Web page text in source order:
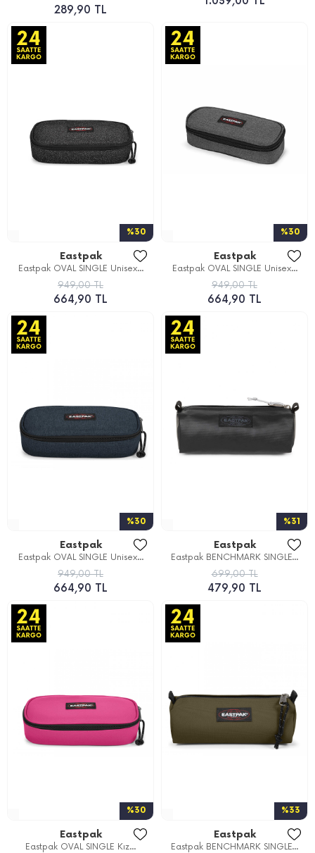
289,90 TL
%30
Eastpak
Eastpak OVAL SINGLE Unisex...
949,00 TL
664,90 TL
%30
Eastpak
Eastpak OVAL SINGLE Unisex...
949,00 TL
664,90 TL
%30
Eastpak
Eastpak OVAL SINGLE Unisex...
949,00 TL
664,90 TL
%31
Eastpak
Eastpak BENCHMARK SINGLE...
699,00 TL
479,90 TL
%30
Eastpak
Eastpak OVAL SINGLE Kız...
%33
Eastpak
Eastpak BENCHMARK SINGLE...